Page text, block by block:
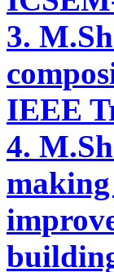
3.
IEEE
4.